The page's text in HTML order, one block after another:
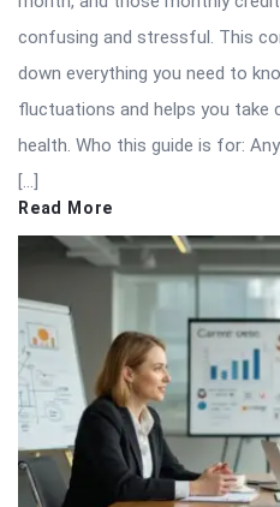
confusing and stressful. This
down everything you need to
fluctuations and helps you take
health. Who this guide is for:
[…]
Read More